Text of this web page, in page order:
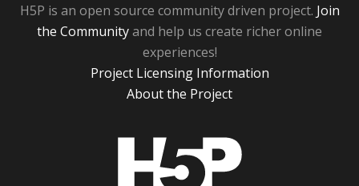
H5P is an open source community driven project. Join
the Communityand help us create richer online
experiences!
Project Licensing Information
About the Project